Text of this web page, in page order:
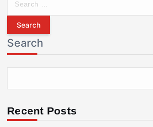
r
c
h
f
r
Search
Recent Posts